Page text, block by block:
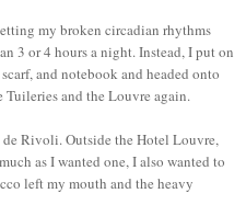
my broken circadian rhythms
3 or 4 hours a night. Instead, I put on
and notebook and headed onto
Tuileries and the Louvre again.
Rivoli. Outside the Hotel Louvre,
as I wanted one, I also wanted to
left my mouth and the heavy